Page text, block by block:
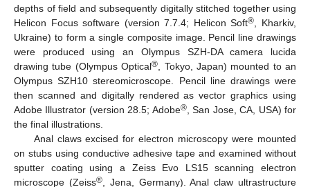
depths of field and subsequently digitally stitched together using
Helicon Focus software (version 7.7.4; Helicon Soft®
, Kharkiv,
Ukraine) to form a single composite image. Pencil line drawings
were produced using an Olympus SZH-DA camera lucida
drawing tube (Olympus Optical® , Tokyo, Japan) mounted to an
Olympus SZH10 stereomicroscope. Pencil line drawings were
then scanned and digitally rendered as vector graphics using
Adobe Illustrator (version 28.5; Adobe®, San Jose, CA, USA) for
the final illustrations.
Anal claws excised for electron microscopy were mounted
on stubs using conductive adhesive tape and examined without
sputter coating using a Zeiss Evo LS15 scanning electron
microscope (Zeiss®, Jena, Germany). Anal claw ultrastructure